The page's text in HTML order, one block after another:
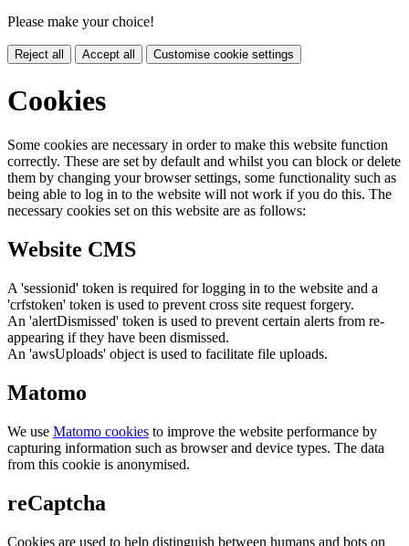
Please make your choice!
Reject all Accept all Customise cookie settings
Cookies
Some cookies are necessary in order to make this website function
correctly. These are set by default and whilst you can block or delete
them by changing your browser settings, some functionality such as
being able to log in to the website will not work if you do this. The
necessary cookies set on this website are as follows:
Website CMS
A 'sessionid' token is required for logging in to the website and a
'crfstoken' token is used to prevent cross site request forgery.
An 'alertDismissed' token is used to prevent certain alerts from re-
appearing if they have been dismissed.
An 'awsUploads' object is used to facilitate file uploads.
Matomo
We use Matomo cookies to improve the website performance by
capturing information such as browser and device types. The data
from this cookie is anonymised.
reCaptcha
Cookies are used to help distinguish between humans and bots on